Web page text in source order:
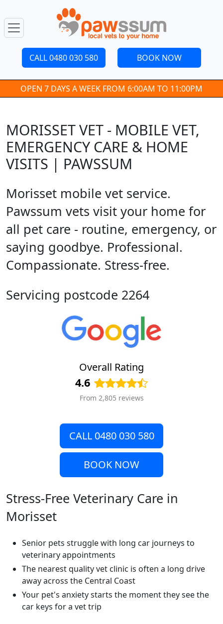
CALL 0480 030 580 BOOK NOW
OPEN 7 DAYS A WEEK FROM 6:00AM TO 11:00PM
MORISSET VET - MOBILE VET,
EMERGENCY CARE & HOME
VISITS | PAWSSUM
Morisset mobile vet service.
Pawssum vets visit your home for
all pet care - routine, emergency, or
saying goodbye. Professional.
Compassionate. Stress-free.
Servicing postcode 2264
Overall Rating
4.6
From 2,805 reviews
CALL 0480 030 580
BOOK NOW
Stress-Free Veterinary Care in
Morisset
Senior pets struggle with long car journeys to
veterinary appointments
The nearest quality vet clinic is often a long drive
away across the Central Coast
Your pet's anxiety starts the moment they see the
car keys for a vet trip